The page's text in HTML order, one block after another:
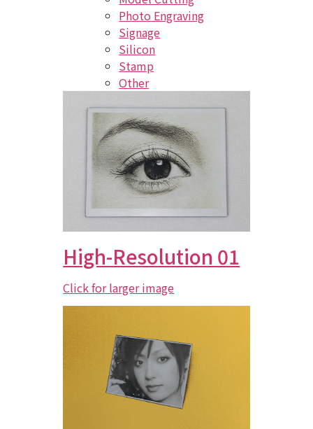
Photo Engraving
Signage
Silicon
Stamp
Other
High-Resolution 01
Click for larger image